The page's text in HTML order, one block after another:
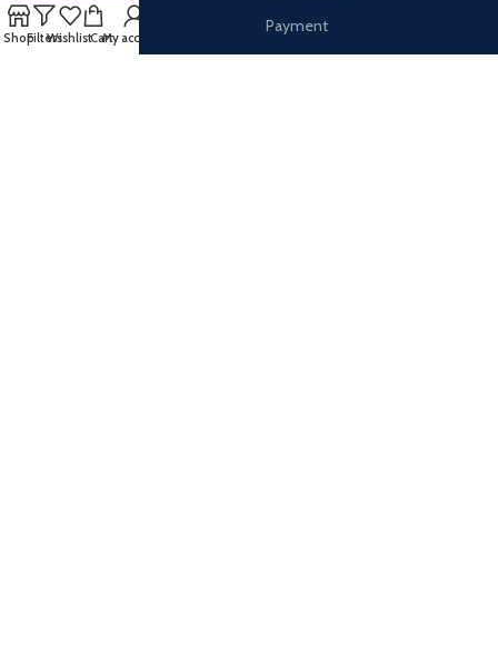
Site Map
Payment
ShopFiltersWishlistCartMy account